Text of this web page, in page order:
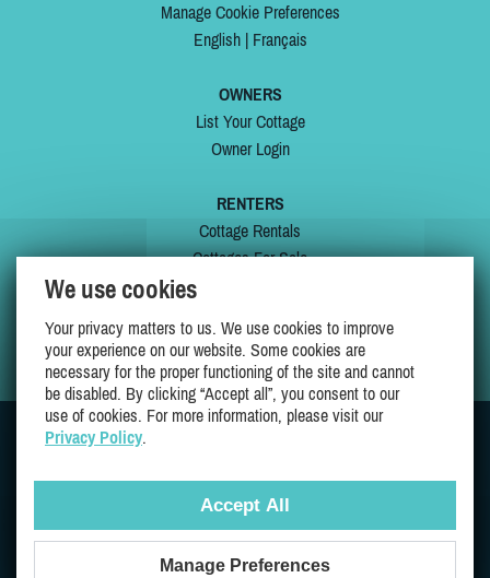
Manage Cookie Preferences
English| Français
OWNERS
List Your Cottage
Owner Login
RENTERS
Cottage Rentals
Cottages For Sale
My Wishlist
Proudly 100% Quebec Owned And Operated
We use cookies
Your privacy matters to us. We use cookies to improve
your experience on our website. Some cookies are
necessary for the proper functioning of the site and cannot
be disabled. By clicking “Accept all”, you consent to our
use of cookies. For more information, please visit our
Privacy Policy.
Accept All
Manage Preferences